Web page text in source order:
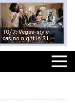
10/7: Vegas-style
casino night in SJ